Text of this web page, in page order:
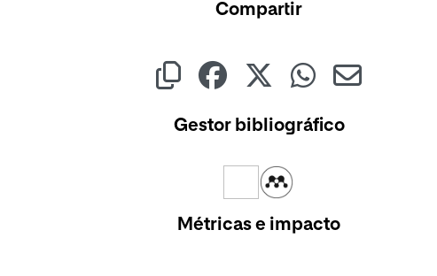
Compartir
Gestor bibliográfico
Métricas e impacto